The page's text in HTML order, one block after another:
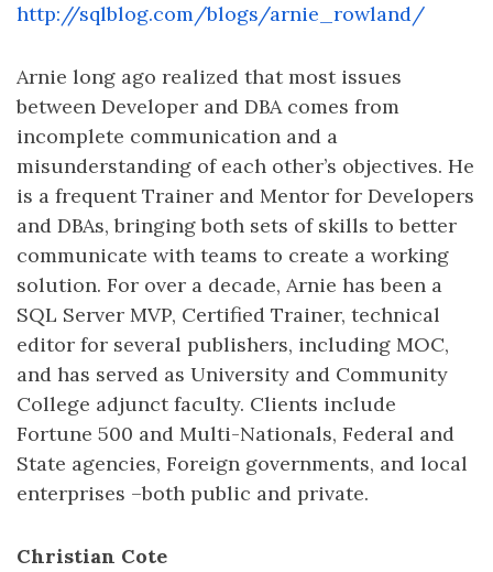
http://sqlblog.com/blogs/arnie_rowland/
Arnie long ago realized that most issues
between Developer and DBA comes from
incomplete communication and a
misunderstanding of each other’s objectives. He
is a frequent Trainer and Mentor for Developers
and DBAs, bringing both sets of skills to better
communicate with teams to create a working
solution. For over a decade, Arnie has been a
SQL Server MVP, Certified Trainer, technical
editor for several publishers, including MOC,
and has served as University and Community
College adjunct faculty. Clients include
Fortune 500 and Multi-Nationals, Federal and
State agencies, Foreign governments, and local
enterprises –both public and private.
Christian Cote